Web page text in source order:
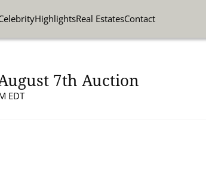
HighlightsReal EstatesContact
7th Auction
EDT